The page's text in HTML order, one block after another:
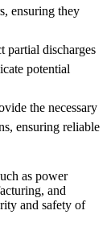
ensuring they
partial discharges
potential
the necessary
ensuring reliable
as power
and
and safety of